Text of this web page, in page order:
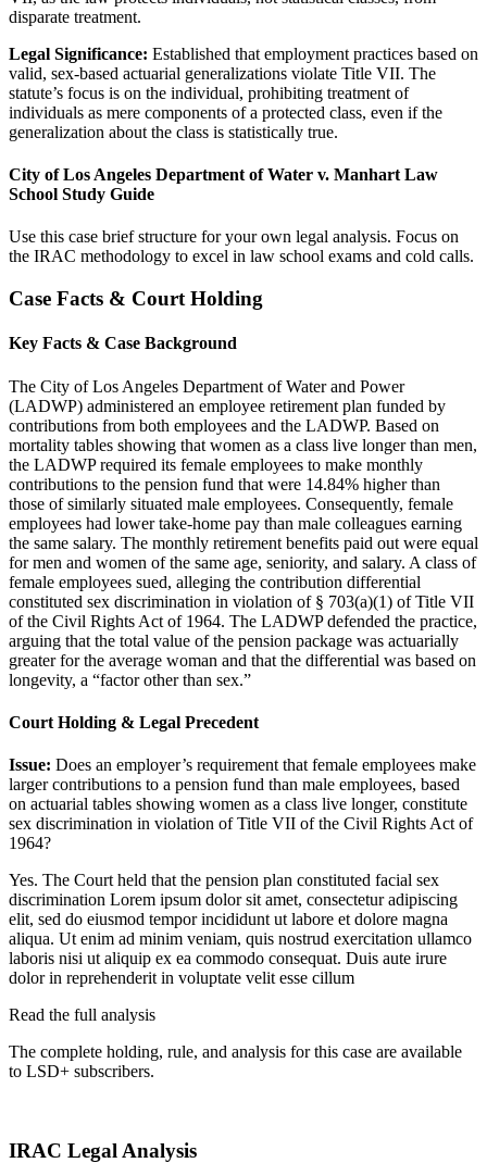
disparate treatment.
Legal Significance: Established that employment practices based on
valid, sex-based actuarial generalizations violate Title VII. The
statute’s focus is on the individual, prohibiting treatment of
individuals as mere components of a protected class, even if the
generalization about the class is statistically true.
City of Los Angeles Department of Water v. Manhart Law
School Study Guide
Use this case brief structure for your own legal analysis. Focus on
the IRAC methodology to excel in law school exams and cold calls.
Case Facts & Court Holding
Key Facts & Case Background
The City of Los Angeles Department of Water and Power
(LADWP) administered an employee retirement plan funded by
contributions from both employees and the LADWP. Based on
mortality tables showing that women as a class live longer than men,
the LADWP required its female employees to make monthly
contributions to the pension fund that were 14.84% higher than
those of similarly situated male employees. Consequently, female
employees had lower take-home pay than male colleagues earning
the same salary. The monthly retirement benefits paid out were equal
for men and women of the same age, seniority, and salary. A class of
female employees sued, alleging the contribution differential
constituted sex discrimination in violation of § 703(a)(1) of Title VII
of the Civil Rights Act of 1964. The LADWP defended the practice,
arguing that the total value of the pension package was actuarially
greater for the average woman and that the differential was based on
longevity, a “factor other than sex.”
Court Holding & Legal Precedent
Issue: Does an employer’s requirement that female employees make
larger contributions to a pension fund than male employees, based
on actuarial tables showing women as a class live longer, constitute
sex discrimination in violation of Title VII of the Civil Rights Act of
1964?
Yes. The Court held that the pension plan constituted facial sex
discrimination Lorem ipsum dolor sit amet, consectetur adipiscing
elit, sed do eiusmod tempor incididunt ut labore et dolore magna
aliqua. Ut enim ad minim veniam, quis nostrud exercitation ullamco
laboris nisi ut aliquip ex ea commodo consequat. Duis aute irure
dolor in reprehenderit in voluptate velit esse cillum
Read the full analysis
The complete holding, rule, and analysis for this case are available
to LSD+ subscribers.
IRAC Legal Analysis